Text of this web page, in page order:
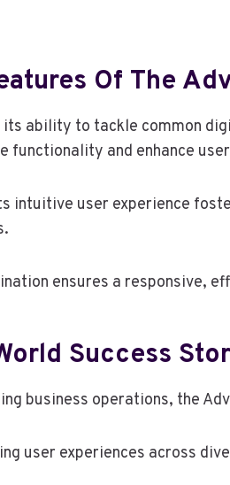
Of The
its ability to tackle common
functionality and enhance
intuitive user experience
ensures a responsive,
Success
business operations, the
user experiences across